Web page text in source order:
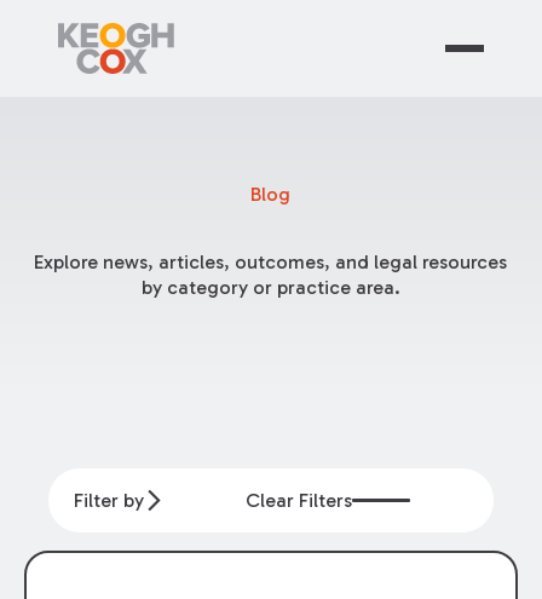
Blog
Explore news, articles, outcomes, and legal resources
by category or practice area.
Filter by Clear Filters